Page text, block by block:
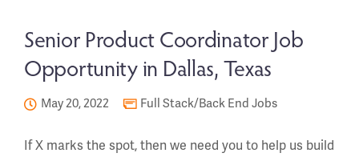
Senior Product Coordinator Job
Opportunity in Dallas, Texas
May 20, 2022 Full Stack/Back End Jobs
If X marks the spot, then we need you to help us build